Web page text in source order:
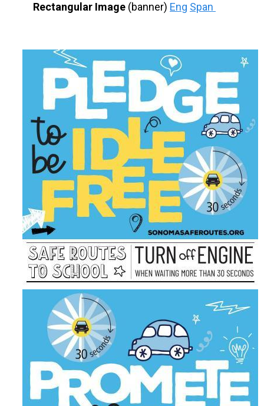
Rectangular Image (banner) Eng Span